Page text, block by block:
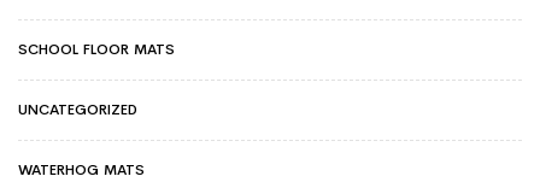
SCHOOL FLOOR MATS
UNCATEGORIZED
WATERHOG MATS